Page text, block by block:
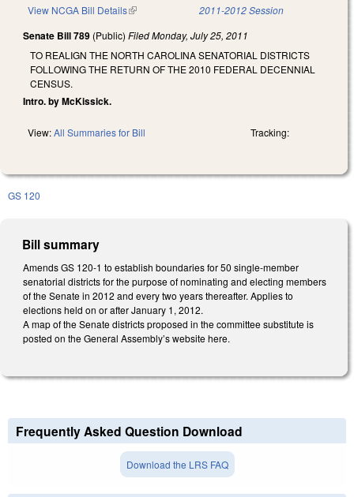
View NCGA Bill Details(link is external) 2011-2012 Session
Senate Bill 789 (Public) FiledMonday, July 25, 2011
TO REALIGN THE NORTH CAROLINA SENATORIAL DISTRICTS
FOLLOWING THE RETURN OF THE 2010 FEDERAL DECENNIAL
CENSUS.
Intro. by McKissick.
View:All Summaries for Bill Tracking:
GS 120
Bill summary
Amends GS 120-1 to establish boundaries for 50 single-member
senatorial districts for the purpose of nominating and electing members
of the Senate in 2012 and every two years thereafter. Applies to
elections held on or after January 1, 2012.
A map of the Senate districts proposed in the committee substitute is
posted on the General Assembly’s website here.
Frequently Asked Question Download
Download the LRS FAQ